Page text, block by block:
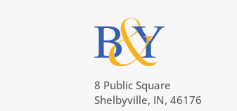
8 Public Square
Shelbyville, IN, 46176